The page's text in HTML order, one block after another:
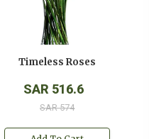
Timeless Roses
SAR 516.6
SAR 574